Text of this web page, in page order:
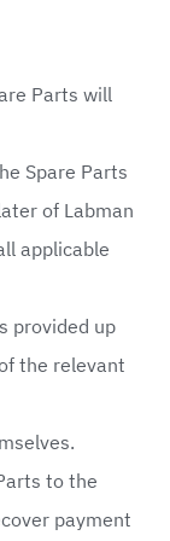
Parts will
Spare Parts
of Labman
applicable
provided up
the relevant
to the
payment